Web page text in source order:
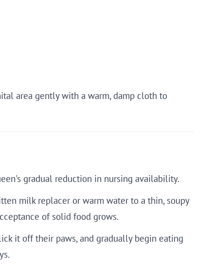
area gently with a warm, damp cloth to
gradual reduction in nursing availability.
milk replacer or warm water to a thin, soupy
of solid food grows.
it off their paws, and gradually begin eating